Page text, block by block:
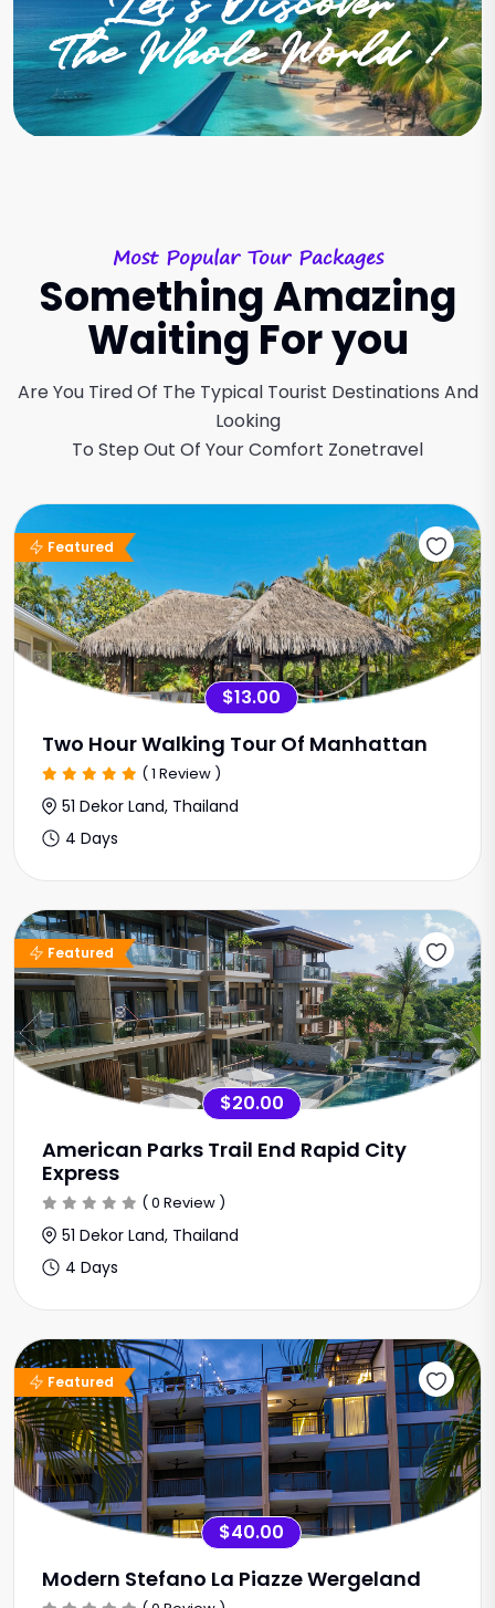
The Whole World !
Most Popular Tour Packages
Something Amazing
Waiting For you
Are You Tired Of The Typical Tourist Destinations And
Looking
To Step Out Of Your Comfort Zonetravel
Sale Offer
Featured
$13.00
Two Hour Walking Tour Of Manhattan
( 1 Review )
51 Dekor Land, Thailand
4 Days
Featured
$20.00
American Parks Trail End Rapid City
Express
( 0 Review )
51 Dekor Land, Thailand
4 Days
Featured
$40.00
Modern Stefano La Piazze Wergeland